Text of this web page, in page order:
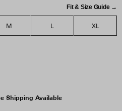
Fit & Size Guide →
M L XL
Shipping Available